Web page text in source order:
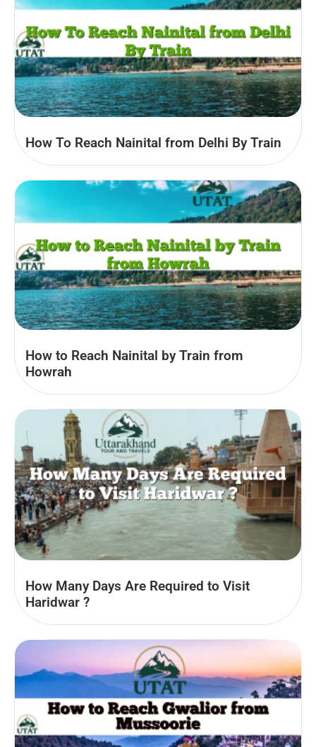
How To Reach Nainital from Delhi By Train
How to Reach Nainital by Train from
Howrah
How Many Days Are Required to Visit
Haridwar ?